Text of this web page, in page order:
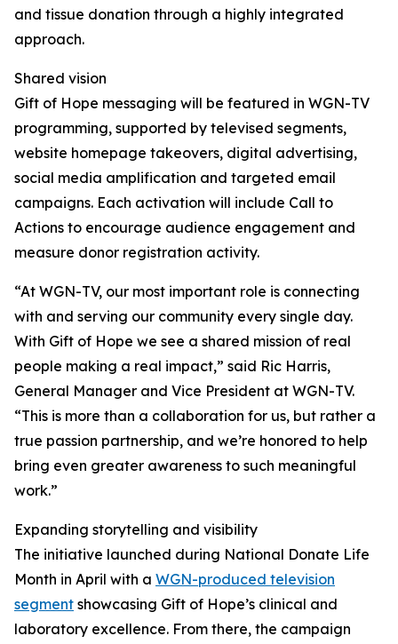
and tissue donation through a highly integrated
approach.
Shared vision
Gift of Hope messaging will be featured in WGN-TV
programming, supported by televised segments,
website homepage takeovers, digital advertising,
social media amplification and targeted email
campaigns. Each activation will include Call to
Actions to encourage audience engagement and
measure donor registration activity.
“At WGN-TV, our most important role is connecting
with and serving our community every single day.
With Gift of Hope we see a shared mission of real
people making a real impact,” said Ric Harris,
General Manager and Vice President at WGN-TV.
“This is more than a collaboration for us, but rather a
true passion partnership, and we’re honored to help
bring even greater awareness to such meaningful
work.”
Expanding storytelling and visibility
The initiative launched during National Donate Life
Month in April with a WGN-produced television
segment showcasing Gift of Hope’s clinical and
laboratory excellence. From there, the campaign